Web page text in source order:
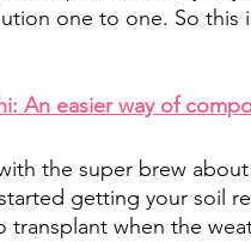
one to one. So this
An easier way of
the super brew
getting your soil
transplant when the